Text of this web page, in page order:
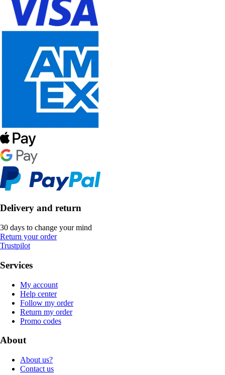
Delivery and return
30 days to change your mind
Return your order
Trustpilot
Services
My account
Help center
Follow my order
Return my order
Promo codes
About
About us?
Contact us